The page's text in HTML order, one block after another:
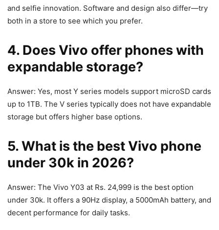
and selfie innovation. Software and design also differ—try
both in a store to see which you prefer.
4. Does Vivo offer phones with
expandable storage?
Answer: Yes, most Y series models support microSD cards
up to 1TB. The V series typically does not have expandable
storage but offers higher base options.
5. What is the best Vivo phone
under 30k in 2026?
Answer: The Vivo Y03 at Rs. 24,999 is the best option
under 30k. It offers a 90Hz display, a 5000mAh battery, and
decent performance for daily tasks.